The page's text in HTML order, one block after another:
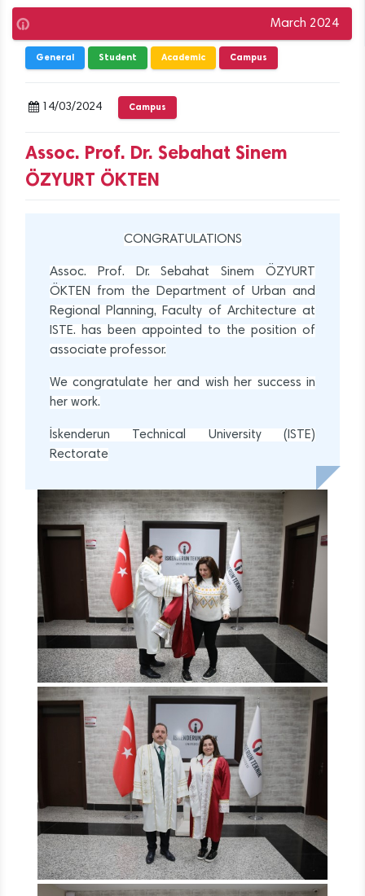
March 2024
General Student Academic Campus
14/03/2024 Campus
Assoc. Prof. Dr. Sebahat Sinem
ÖZYURT ÖKTEN
CONGRATULATIONS
Assoc. Prof. Dr. Sebahat Sinem ÖZYURT
ÖKTEN from the Department of Urban and
Regional Planning, Faculty of Architecture at
ISTE. has been appointed to the position of
associate professor.
We congratulate her and wish her success in
her work.
İskenderun Technical University (ISTE)
Rectorate